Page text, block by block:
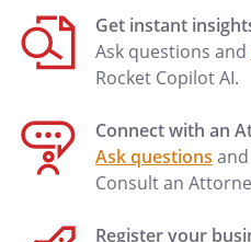
Get instant
Ask questions and
Rocket Copilot AI.
Connect with an
Ask questions
Consult an
Register your